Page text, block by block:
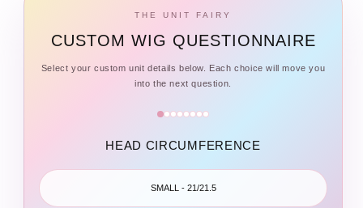
Service
Service
THE UNIT FAIRY
CUSTOM WIG QUESTIONNAIRE
Select your custom unit details below. Each choice will move you
into the next question.
HEAD CIRCUMFERENCE
SMALL - 21/21.5